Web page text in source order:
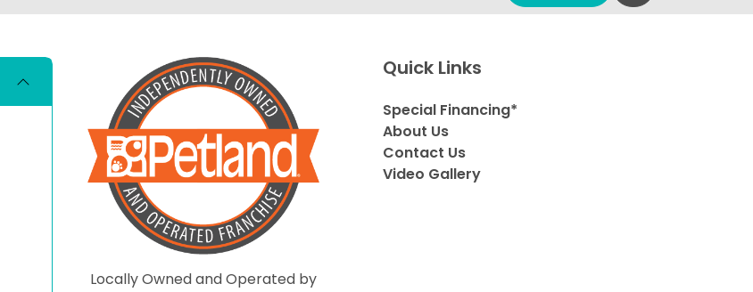
Locally Owned and Operated by
Quick Links
Special Financing*
About Us
Contact Us
Video Gallery